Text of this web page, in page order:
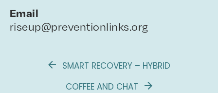
Email
riseup@preventionlinks.org
SMART RECOVERY – HYBRID
COFFEE AND CHAT